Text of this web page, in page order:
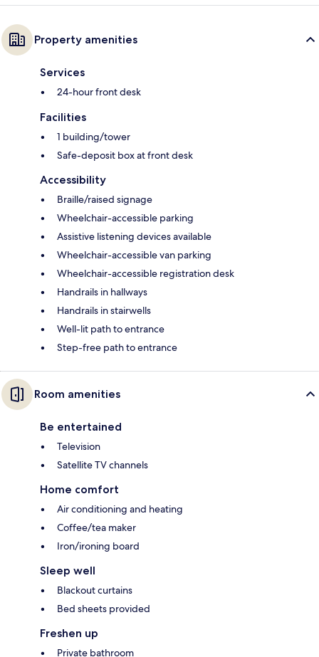
Property amenities
Services
24-hour front desk
Facilities
1 building/tower
Safe-deposit box at front desk
Accessibility
Braille/raised signage
Wheelchair-accessible parking
Assistive listening devices available
Wheelchair-accessible van parking
Wheelchair-accessible registration desk
Handrails in hallways
Handrails in stairwells
Well-lit path to entrance
Step-free path to entrance
Room amenities
Be entertained
Television
Satellite TV channels
Home comfort
Air conditioning and heating
Coffee/tea maker
Iron/ironing board
Sleep well
Blackout curtains
Bed sheets provided
Freshen up
Private bathroom